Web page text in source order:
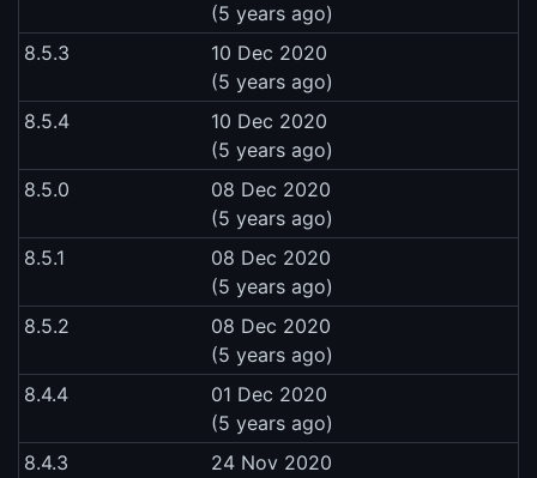
(5 years ago)
8.5.3
10 Dec 2020
(5 years ago)
8.5.4
10 Dec 2020
(5 years ago)
8.5.0
08 Dec 2020
(5 years ago)
8.5.1
08 Dec 2020
(5 years ago)
8.5.2
08 Dec 2020
(5 years ago)
8.4.4
01 Dec 2020
(5 years ago)
8.4.3
24 Nov 2020